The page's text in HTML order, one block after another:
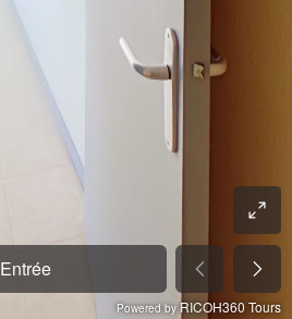
Entrée
Powered by RICOH360 Tours